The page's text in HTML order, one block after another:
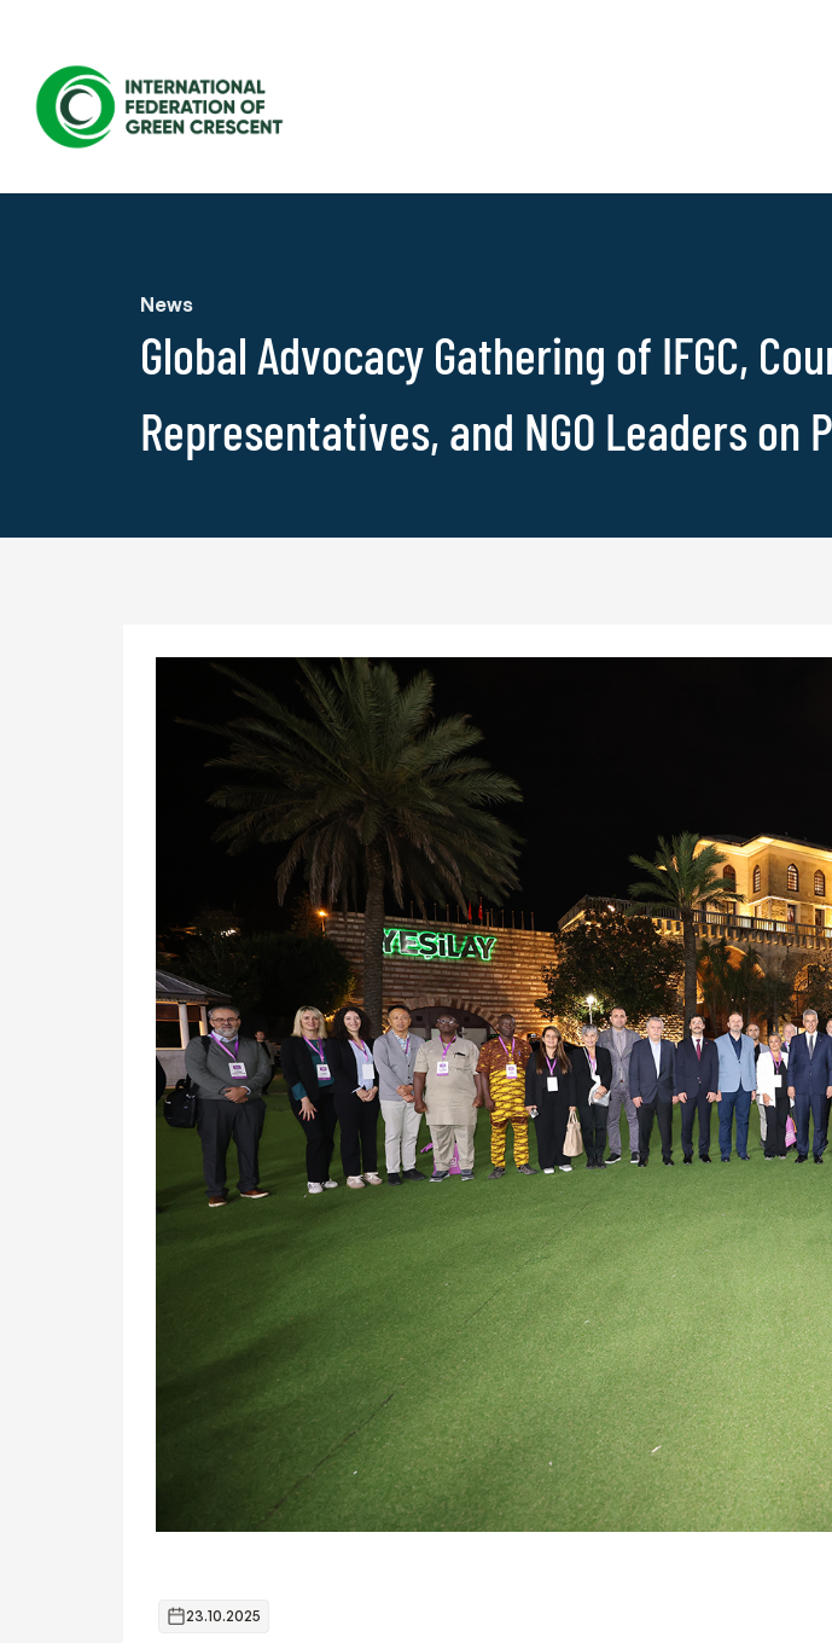
News
Global Advocacy Gathering of IFGC,
Representatives, and NGO Leaders on
23.10.2025